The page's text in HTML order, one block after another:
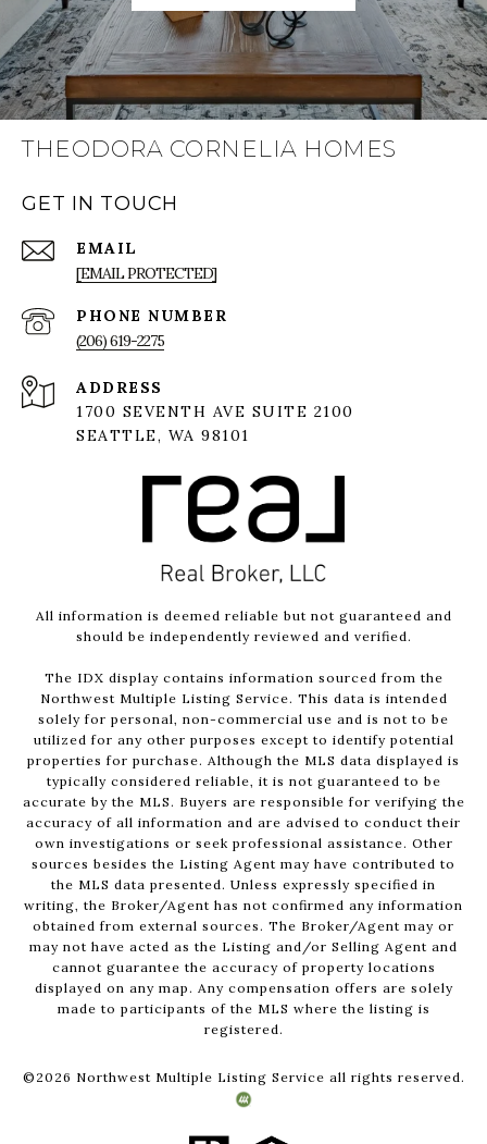
THEODORA CORNELIA HOMES
GET IN TOUCH
EMAIL
[EMAIL PROTECTED]
PHONE NUMBER
(206) 619-2275
ADDRESS
1700 SEVENTH AVE SUITE 2100
SEATTLE, WA 98101
All information is deemed reliable but not guaranteed and
should be independently reviewed and verified.
The IDX display contains information sourced from the
Northwest Multiple Listing Service. This data is intended
solely for personal, non-commercial use and is not to be
utilized for any other purposes except to identify potential
properties for purchase. Although the MLS data displayed is
typically considered reliable, it is not guaranteed to be
accurate by the MLS. Buyers are responsible for verifying the
accuracy of all information and are advised to conduct their
own investigations or seek professional assistance. Other
sources besides the Listing Agent may have contributed to
the MLS data presented. Unless expressly specified in
writing, the Broker/Agent has not confirmed any information
obtained from external sources. The Broker/Agent may or
may not have acted as the Listing and/or Selling Agent and
cannot guarantee the accuracy of property locations
displayed on any map. Any compensation offers are solely
made to participants of the MLS where the listing is
registered.
© 2026 Northwest Multiple Listing Service all rights reserved.